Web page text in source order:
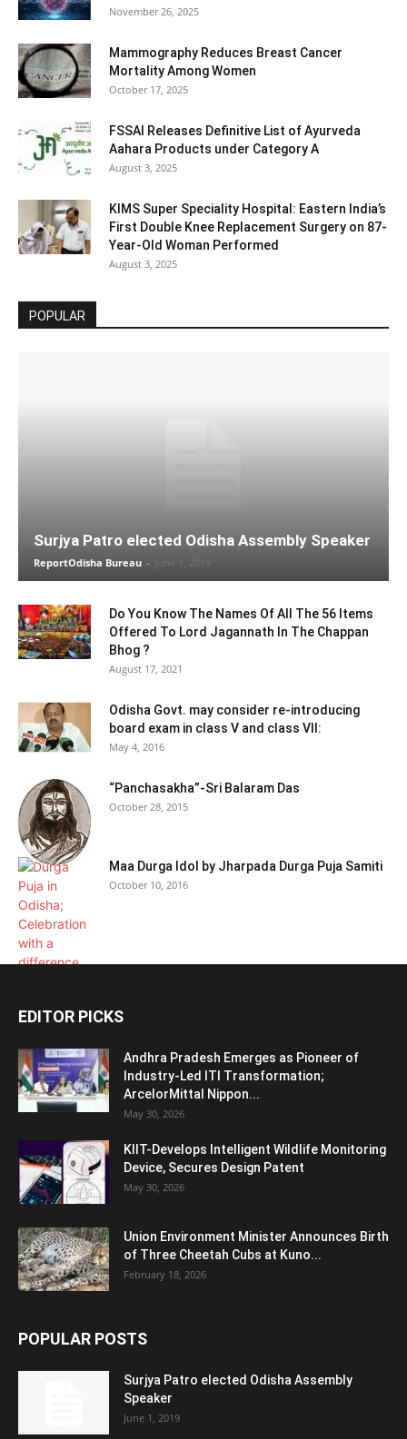
November 26, 2025
Mammography Reduces Breast Cancer
Mortality Among Women
October 17, 2025
FSSAI Releases Definitive List of Ayurveda
Aahara Products under Category A
August 3, 2025
KIMS Super Speciality Hospital: Eastern India’s
First Double Knee Replacement Surgery on 87-
Year-Old Woman Performed
August 3, 2025
POPULAR
Surjya Patro elected Odisha Assembly Speaker
ReportOdisha Bureau - June 1, 2019
Do You Know The Names Of All The 56 Items
Offered To Lord Jagannath In The Chappan
Bhog ?
August 17, 2021
Odisha Govt. may consider re-introducing
board exam in class V and class VII:
May 4, 2016
“Panchasakha”-Sri Balaram Das
October 28, 2015
Maa Durga Idol by Jharpada Durga Puja Samiti
October 10, 2016
EDITOR PICKS
Andhra Pradesh Emerges as Pioneer of
Industry-Led ITI Transformation;
ArcelorMittal Nippon...
May 30, 2026
KIIT-Develops Intelligent Wildlife Monitoring
Device, Secures Design Patent
May 30, 2026
Union Environment Minister Announces Birth
of Three Cheetah Cubs at Kuno...
February 18, 2026
POPULAR POSTS
Surjya Patro elected Odisha Assembly
Speaker
June 1, 2019